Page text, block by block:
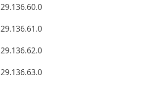
29.136.60.0
29.136.61.0
29.136.62.0
29.136.63.0